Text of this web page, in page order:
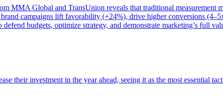
MMA Global and TransUnion reveals that traditional measurement
campaigns lift favorability (+24%), drive higher conversions
budgets, optimize strategy, and demonstrate marketing’s full
their investment in the year ahead, seeing it as the most essential